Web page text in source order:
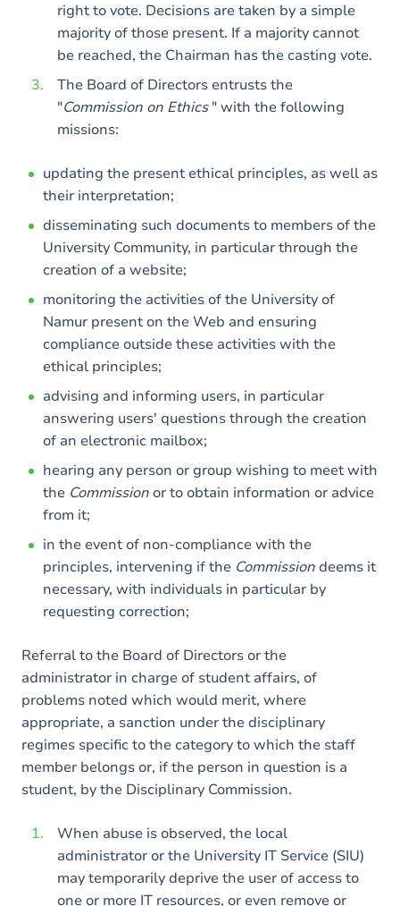
right to vote. Decisions are taken by a simple
majority of those present. If a majority cannot
be reached, the Chairman has the casting vote.
The Board of Directors entrusts the
"Commission on Ethics" with the following
missions:
updating the present ethical principles, as well as
their interpretation;
disseminating such documents to members of the
University Community, in particular through the
creation of a website;
monitoring the activities of the University of
Namur present on the Web and ensuring
compliance outside these activities with the
ethical principles;
advising and informing users, in particular
answering users' questions through the creation
of an electronic mailbox;
hearing any person or group wishing to meet with
the Commission or to obtain information or advice
from it;
in the event of non-compliance with the
principles, intervening if the Commissiondeems it
necessary, with individuals in particular by
requesting correction;
Referral to the Board of Directors or the
administrator in charge of student affairs, of
problems noted which would merit, where
appropriate, a sanction under the disciplinary
regimes specific to the category to which the staff
member belongs or, if the person in question is a
student, by the Disciplinary Commission.
When abuse is observed, the local
administrator or the University IT Service (SIU)
may temporarily deprive the user of access to
one or more IT resources, or even remove or